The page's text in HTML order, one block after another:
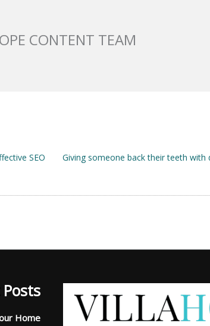
CONTENT TEAM
SEO
Home